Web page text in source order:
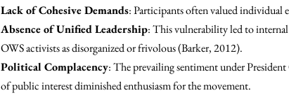
Lack of Cohesive Demands: Participants often valued individual
Absence of Unified Leadership: This vulnerability led to
OWS activists as disorganized or frivolous (Barker, 2012).
Political Complacency: The prevailing sentiment under
of public interest diminished enthusiasm for the movement.